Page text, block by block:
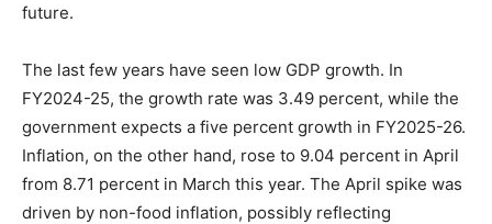
future.
The last few years have seen low GDP growth. In
FY2024-25, the growth rate was 3.49 percent, while the
government expects a five percent growth in FY2025-26.
Inflation, on the other hand, rose to 9.04 percent in April
from 8.71 percent in March this year. The April spike was
driven by non-food inflation, possibly reflecting